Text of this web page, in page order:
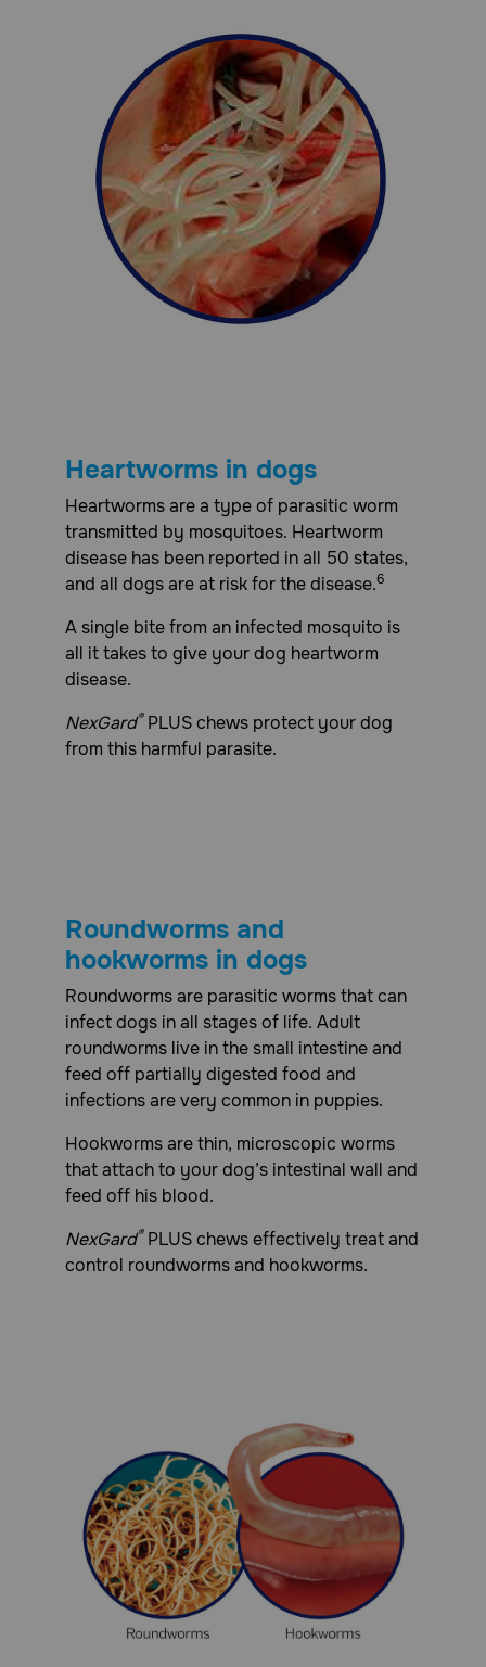
Heartworms in dogs
Heartworms are a type of parasitic worm
transmitted by mosquitoes. Heartworm
disease has been reported in all 50 states,
and all dogs are at risk for the disease.6
A single bite from an infected mosquito is
all it takes to give your dog heartworm
disease.
NexGard®PLUS chews protect your dog
from this harmful parasite.
Roundworms and
hookworms in dogs
Roundworms are parasitic worms that can
infect dogs in all stages of life. Adult
roundworms live in the small intestine and
feed off partially digested food and
infections are very common in puppies.
Hookworms are thin, microscopic worms
that attach to your dog’s intestinal wall and
feed off his blood.
NexGard®PLUS chews effectively treat and
control roundworms and hookworms.